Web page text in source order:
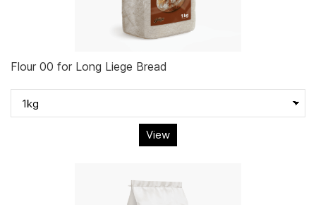
Flour 00 for Long Liege Bread
View